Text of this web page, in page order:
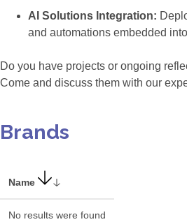
AI Solutions Integration:
and automations embedded
Do you have projects or ongoing
Come and discuss them with our
Brands
Name
No results were found